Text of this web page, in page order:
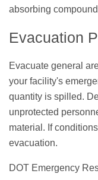
absorbing
Evacuation
Evacuate general
your facility's
quantity is spilled.
unprotected
material. If
evacuation.
DOT Emergency